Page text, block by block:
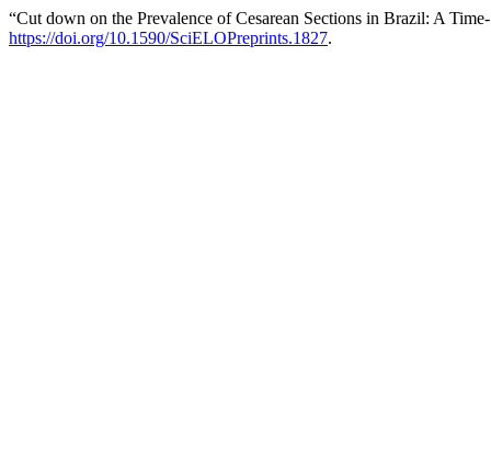
“Cut down on the Prevalence of Cesarean Sections in Brazil: A
https://doi.org/10.1590/SciELOPreprints.1827.